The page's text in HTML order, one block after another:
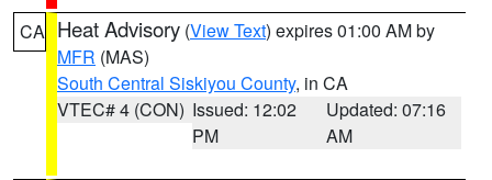
CA Heat Advisory (View Text) expires 01:00 AM by
MFR (MAS)
South Central Siskiyou County, in CA
VTEC# 4 (CON) Issued: 12:02
PM
Updated: 07:16
AM